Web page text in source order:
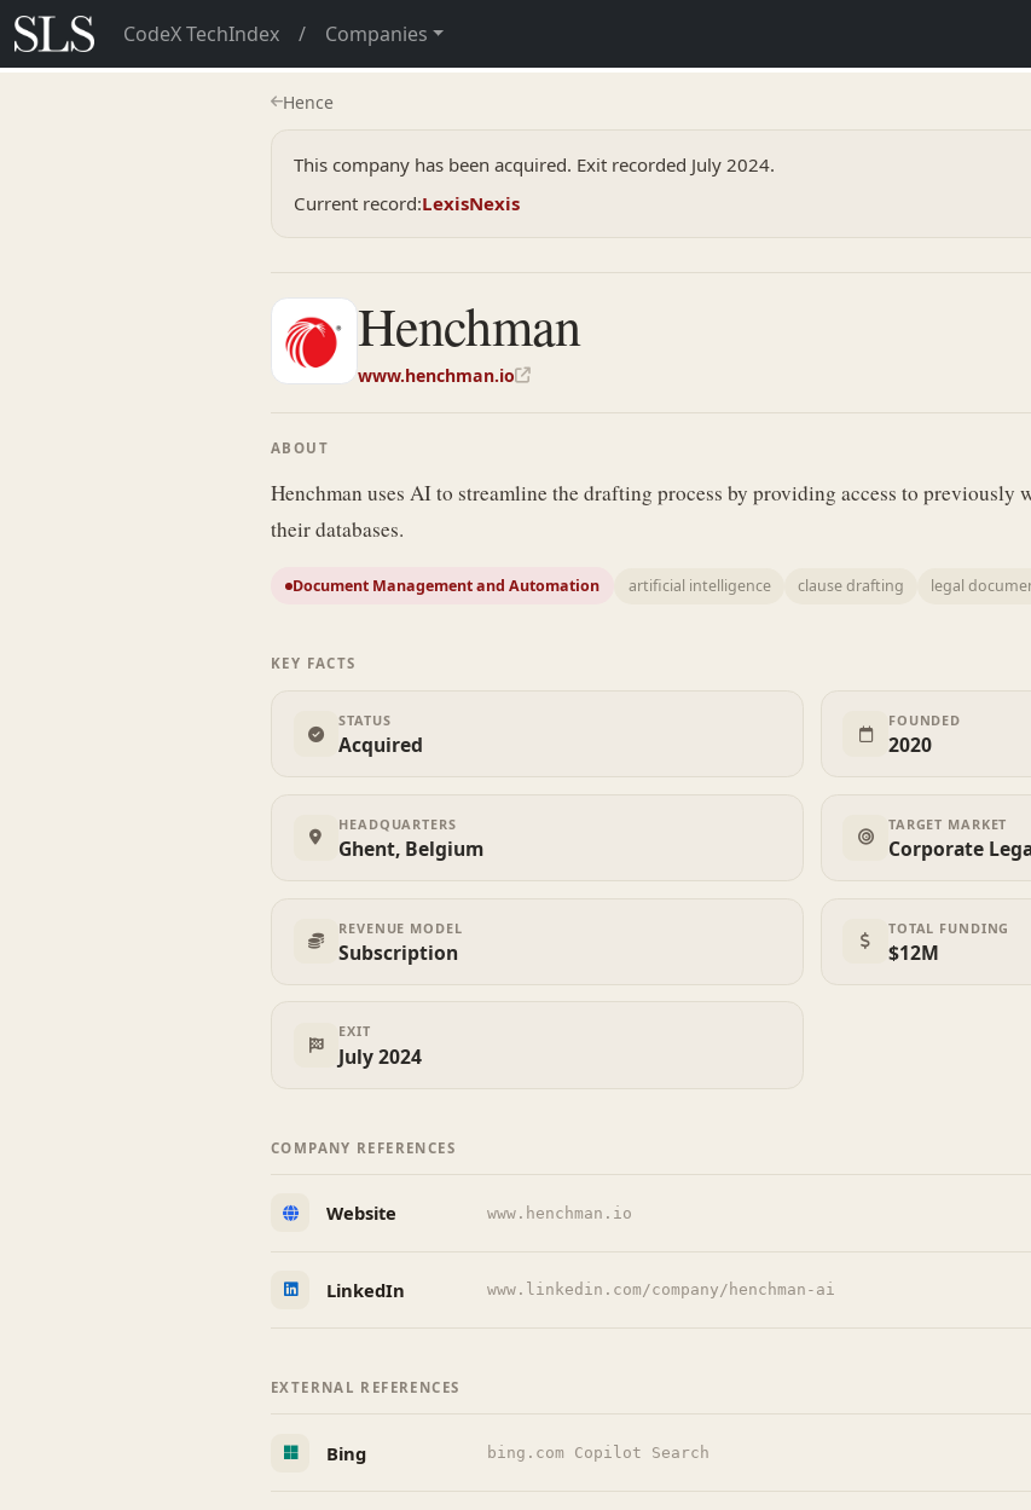
CodeX TechIndex / Companies
Hence
This company has been acquired. Exit recorded July 2024.
Current record:LexisNexis
Henchman
www.henchman.io
ABOUT
Henchman uses AI to streamline the drafting process by providing access to previously
their databases.
Document Management and Automation artificial intelligence clause drafting legal
KEY FACTS
STATUS
Acquired
FOUNDED
2020
HEADQUARTERS
Ghent, Belgium
TARGET MARKET
Corporate
REVENUE MODEL
Subscription
TOTAL FUNDING
$12M
EXIT
July 2024
COMPANY REFERENCES
Website www.henchman.io
LinkedIn www.linkedin.com/company/henchman-ai
EXTERNAL REFERENCES
Bing bing.com Copilot Search